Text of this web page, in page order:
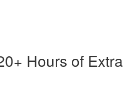
Hours of